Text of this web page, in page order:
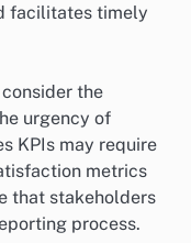
facilitates timely
the
urgency of
KPIs may require
metrics
that stakeholders
process.